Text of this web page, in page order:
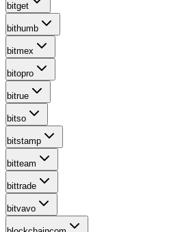
bitget
bithumb
bitmex
bitopro
bitrue
bitso
bitstamp
bitteam
bittrade
bitvavo